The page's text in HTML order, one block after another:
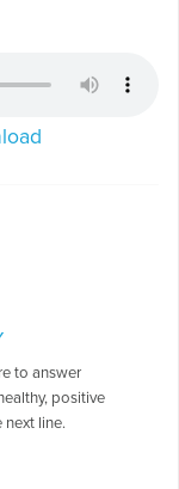
to answer
positive
line.